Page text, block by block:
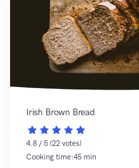
Irish Brown Bread
4.8 / 5 (22 votes)
Cooking time:45 min